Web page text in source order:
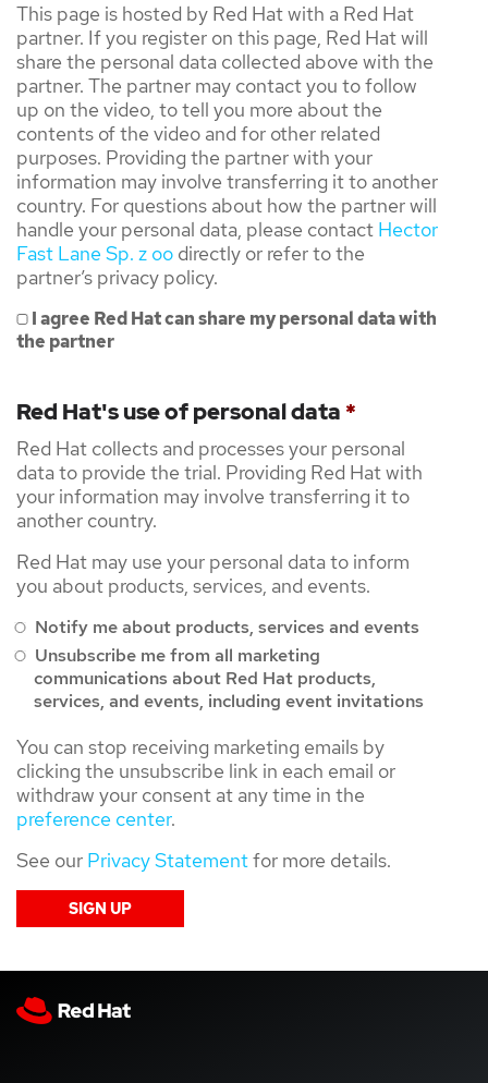
This page is hosted by Red Hat with a Red Hat
partner. If you register on this page, Red Hat will
share the personal data collected above with the
partner. The partner may contact you to follow
up on the video, to tell you more about the
contents of the video and for other related
purposes. Providing the partner with your
information may involve transferring it to another
country. For questions about how the partner will
handle your personal data, please contact Hector
Fast Lane Sp. z oo directly or refer to the
partner’s privacy policy.
I agree Red Hat can share my personal data with
the partner
Red Hat's use of personal data *
Red Hat collects and processes your personal
data to provide the trial. Providing Red Hat with
your information may involve transferring it to
another country.
Red Hat may use your personal data to inform
you about products, services, and events.
Notify me about products, services and events
Unsubscribe me from all marketing
communications about Red Hat products,
services, and events, including event invitations
You can stop receiving marketing emails by
clicking the unsubscribe link in each email or
withdraw your consent at any time in the
preference center.
See our Privacy Statementfor more details.